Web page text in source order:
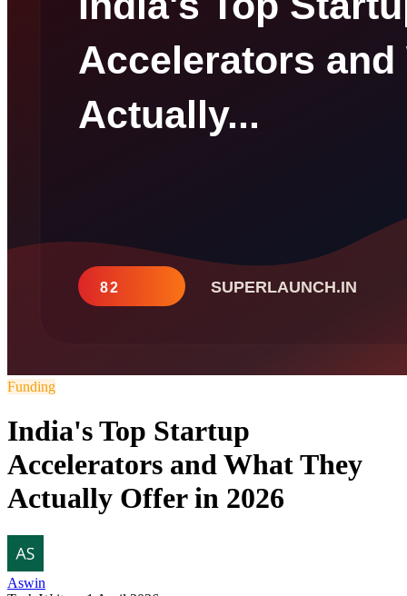
Funding
India's Top Startup
Accelerators and What They
Actually Offer in 2026
Aswin